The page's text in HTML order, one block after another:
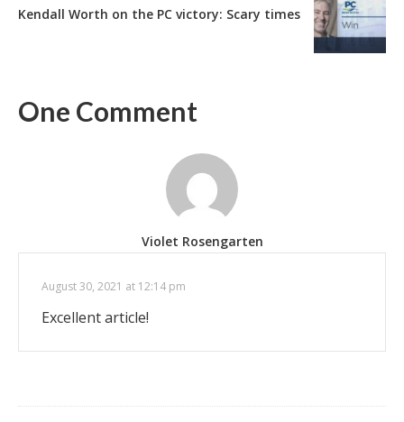
Kendall Worth on the PC victory: Scary times
One Comment
Violet Rosengarten
August 30, 2021 at 12:14 pm
Excellent article!